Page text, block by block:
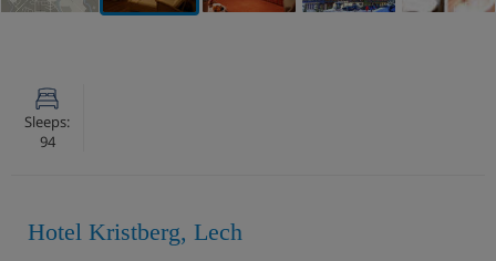
Sleeps:
94
Hotel Kristberg, Lech